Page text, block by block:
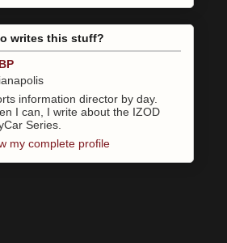
writes this stuff?
information director by day.
I can, I write about the IZOD
Series.
my complete profile